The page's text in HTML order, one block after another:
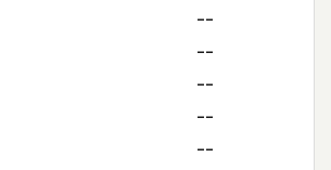
--
--
--
--
--